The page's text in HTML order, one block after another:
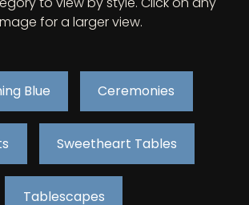
for a larger view.
Blue Ceremonies
Sweetheart Tables
Tablescapes